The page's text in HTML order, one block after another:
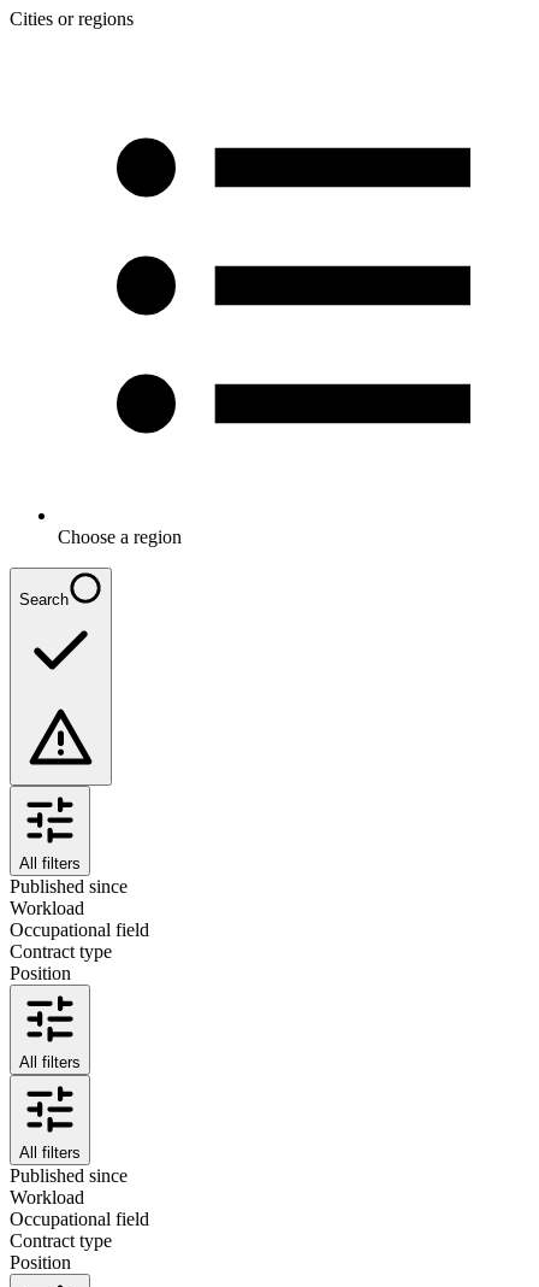
Cities or regions
Choose a region
Search
All filters
Published since
Workload
Occupational field
Contract type
Position
All filters
All filters
Published since
Workload
Occupational field
Contract type
Position